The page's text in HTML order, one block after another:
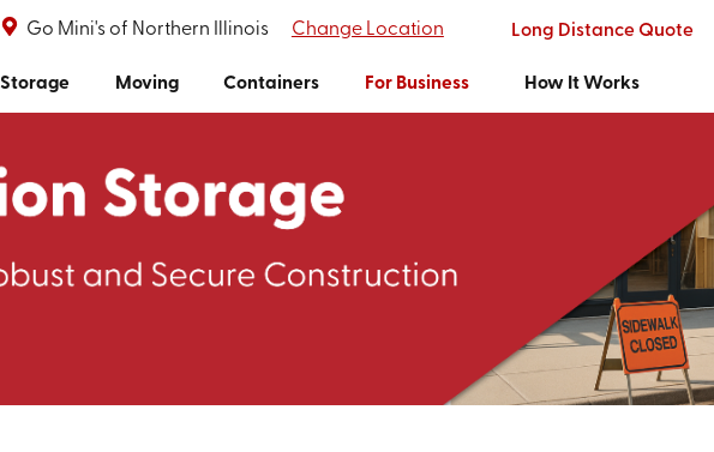
Go Mini's of Northern Illinois Change Location Long Distance Quote
Storage Moving Containers For Business How It Works